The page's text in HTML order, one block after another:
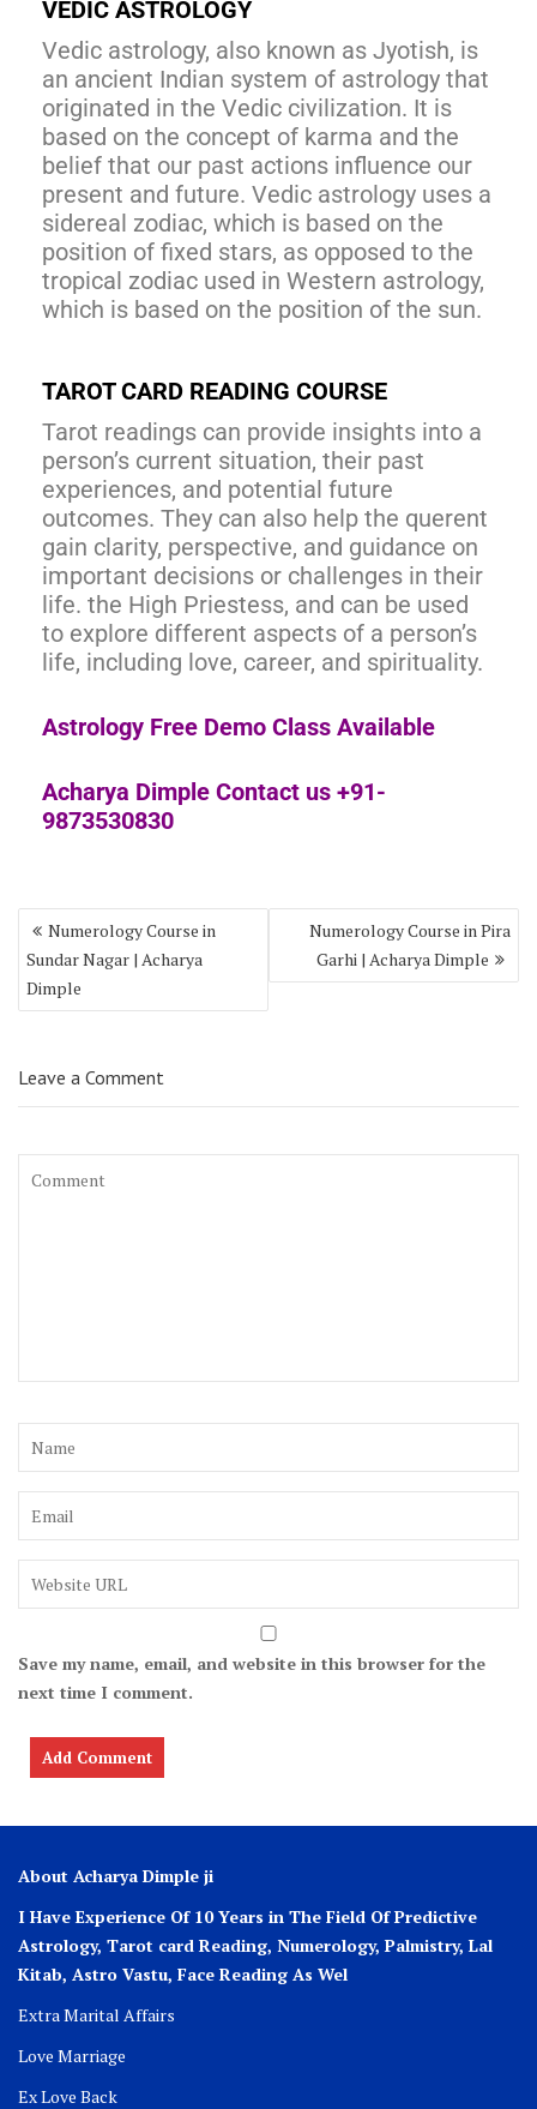
VEDIC ASTROLOGY
Vedic astrology, also known as Jyotish, is
an ancient Indian system of astrology that
originated in the Vedic civilization. It is
based on the concept of karma and the
belief that our past actions influence our
present and future. Vedic astrology uses a
sidereal zodiac, which is based on the
position of fixed stars, as opposed to the
tropical zodiac used in Western astrology,
which is based on the position of the sun.
TAROT CARD READING COURSE
Tarot readings can provide insights into a
person’s current situation, their past
experiences, and potential future
outcomes. They can also help the querent
gain clarity, perspective, and guidance on
important decisions or challenges in their
life. the High Priestess, and can be used
to explore different aspects of a person’s
life, including love, career, and spirituality.
Astrology Free Demo Class Available
Acharya Dimple Contact us +91-
9873530830
Numerology Course in
Sundar Nagar | Acharya
Dimple
Numerology Course in Pira
Garhi | Acharya Dimple
Leave a Comment
Save my name, email, and website in this browser for the
next time I comment.
About Acharya Dimple ji
I Have Experience Of 10 Years in The Field Of Predictive
Astrology, Tarot card Reading, Numerology, Palmistry, Lal
Kitab, Astro Vastu, Face Reading As Wel
Extra Marital Affairs
Love Marriage
Ex Love Back